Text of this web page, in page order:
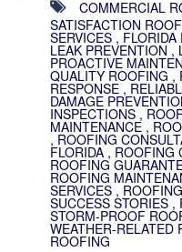
COMMERCIAL
SATISFACTION
SERVICES , FLORIDA
LEAK PREVENTION ,
PROACTIVE
QUALITY ROOFING ,
RESPONSE ,
DAMAGE
INSPECTIONS ,
MAINTENANCE ,
, ROOFING
FLORIDA , ROOFING
ROOFING
ROOFING
SERVICES ,
SUCCESS STORIES ,
STORM-PROOF
WEATHER-RELATED
ROOFING